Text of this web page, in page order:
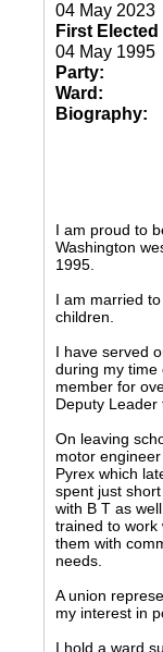
04 May 2023
First Elected
04 May 1995
Party:
Ward:
Biography:
I am proud to
Washington
1995.
I am married
children.
I have served
during my time
member for
Deputy Leader
On leaving
motor
Pyrex which
spent just
with B T as
trained to work
them with
needs.
A union
my interest in
I hold a ward